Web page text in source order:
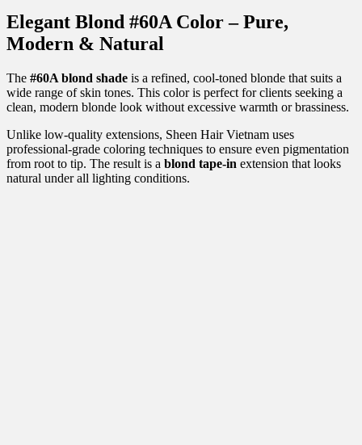
Elegant Blond #60A Color – Pure,
Modern & Natural
The #60A blond shade is a refined, cool-toned blonde that suits a
wide range of skin tones. This color is perfect for clients seeking a
clean, modern blonde look without excessive warmth or brassiness.
Unlike low-quality extensions, Sheen Hair Vietnam uses
professional-grade coloring techniques to ensure even pigmentation
from root to tip. The result is a blond tape-in extension that looks
natural under all lighting conditions.